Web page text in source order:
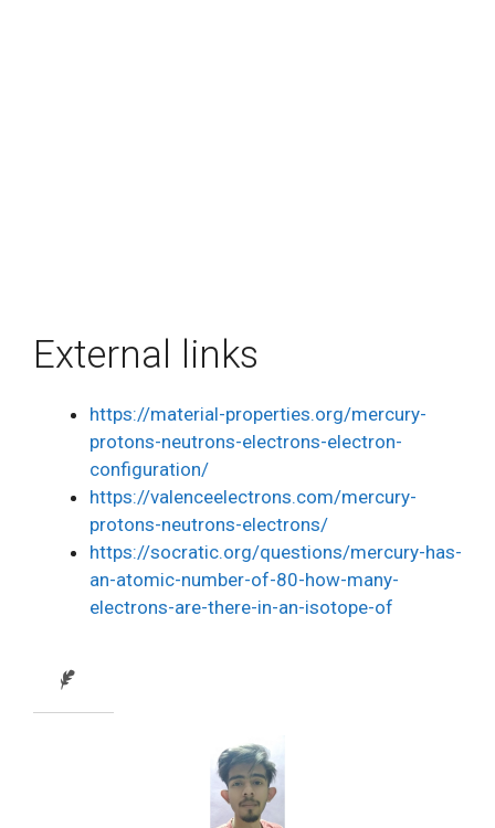
External links
https://material-properties.org/mercury-
protons-neutrons-electrons-electron-
configuration/
https://valenceelectrons.com/mercury-
protons-neutrons-electrons/
https://socratic.org/questions/mercury-has-
an-atomic-number-of-80-how-many-
electrons-are-there-in-an-isotope-of